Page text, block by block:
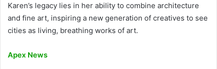
Karen’s legacy lies in her ability to combine architecture
and fine art, inspiring a new generation of creatives to see
cities as living, breathing works of art.
Apex News